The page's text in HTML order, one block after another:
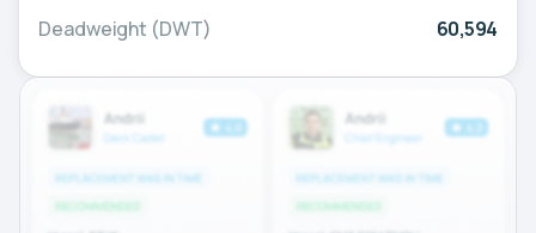
Deadweight (DWT) 60,594